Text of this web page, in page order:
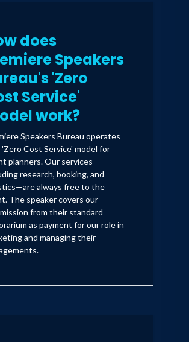
does
Speakers
'Zero
Service'
work?
Speakers Bureau operates
'Zero Cost Service' model for
planners. Our services—
research, booking, and
always free to the
The speaker covers our
from their standard
as payment for our role in
and managing their